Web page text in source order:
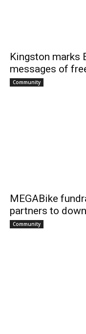
Kingston marks
messages of
Community
MEGABike
partners to
Community